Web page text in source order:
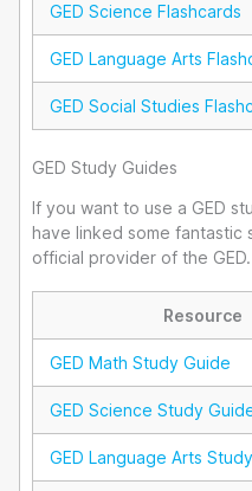
GED Science Flashcards
GED Language Arts
GED Social Studies
GED Study Guides
If you want to use a GED
have linked some
official provider of the GED.
Resource
GED Math Study Guide
GED Science Study
GED Language Arts